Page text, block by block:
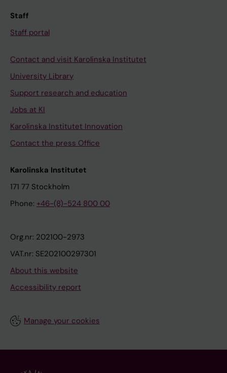
Staff
Staff portal
Contact and visit Karolinska Institutet
University Library
Support research and education
Jobs at KI
Karolinska Institutet Innovation
Contact the press Office
Karolinska Institutet
171 77 Stockholm
Phone: +46-(8)-524 800 00
Org.nr: 202100-2973
VAT.nr: SE202100297301
About this website
Accessibility report
Manage your cookies